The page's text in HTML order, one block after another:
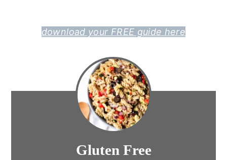
download your FREE guide here
Gluten Free